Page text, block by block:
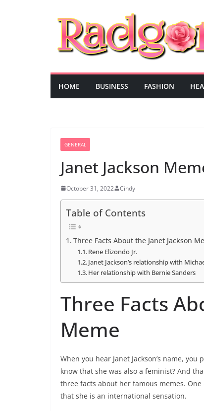
HOME BUSINESS FASHION
GENERAL
Janet Jackson
October 31, 2022 Cindy
Table of Contents
Three Facts About the Janet Jackson
Rene Elizondo Jr.
Janet Jackson’s relationship with
Her relationship with Bernie Sanders
Three Facts
Meme
When you hear Janet Jackson’s name,
know that she was also a feminist? And
three facts about her famous memes.
that she is an international sensation.